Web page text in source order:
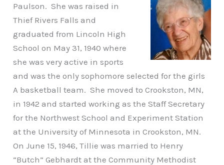
Paulson. She was raised in
Thief Rivers Falls and
graduated from Lincoln High
School on May 31, 1940 where
she was very active in sports
and was the only sophomore selected for the girls
A basketball team. She moved to Crookston, MN,
in 1942 and started working as the Staff Secretary
for the Northwest School and Experiment Station
at the University of Minnesota in Crookston, MN.
On June 15, 1946, Tillie was married to Henry
“Butch” Gebhardt at the Community Methodist